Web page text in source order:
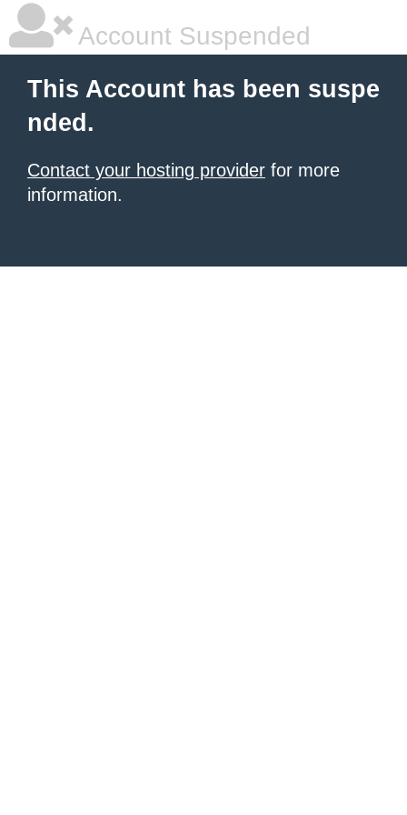
Account Suspended
This Account has been suspe
nded.
Contact your hosting provider for more
information.